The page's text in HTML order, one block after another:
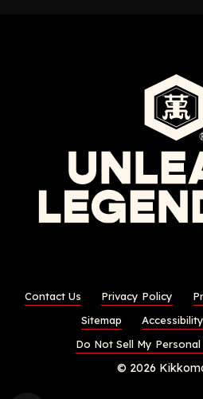
Contact Us Privacy Policy
Sitemap
Do Not Sell My
© 2026